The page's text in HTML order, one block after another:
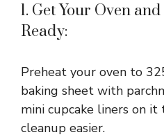
1. Get Your Oven
Ready:
Preheat your oven to
baking sheet with
mini cupcake liners on it
cleanup easier.